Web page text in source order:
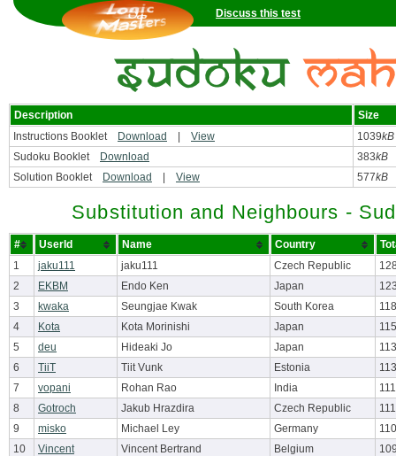
Discuss this test
Description
Size
Instructions Booklet
Download View 1039kB
Sudoku Booklet
Download 383kB
Solution Booklet
Download View 577kB
Substitution and Neighbours -
# UserId Name Country
1
jaku111 jaku111 Czech Republic
2
EKBM Endo Ken Japan
3
kwaka Seungjae Kwak South Korea
4
Kota Kota Morinishi Japan
5
deu Hideaki Jo Japan
6
TiiT Tiit Vunk Estonia
7
vopani Rohan Rao India
8
Gotroch Jakub Hrazdira Czech Republic
9
misko Michael Ley Germany
10
Vincent Vincent Bertrand Belgium